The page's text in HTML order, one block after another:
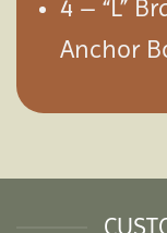
4 – “L”
Anchor